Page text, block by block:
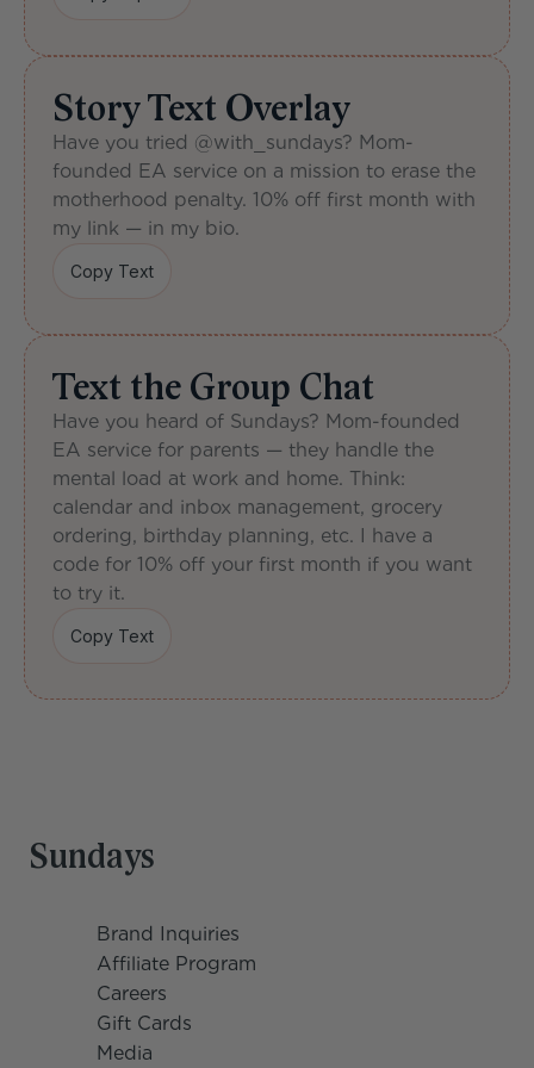
Copy Caption
Story Text Overlay
Have you tried @with_sundays? Mom-
founded EA service on a mission to erase the
motherhood penalty. 10% off first month with
my link — in my bio.
Copy Text
Copy Text
Text the Group Chat
Have you heard of Sundays? Mom-founded
EA service for parents — they handle the
mental load at work and home. Think:
calendar and inbox management, grocery
ordering, birthday planning, etc. I have a
code for 10% off your first month if you want
to try it.
Copy Text
Copy Text
Sundays
Brand Inquiries
Affiliate Program
Careers
Gift Cards
Media